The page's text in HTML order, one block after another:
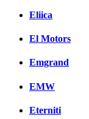
Eliica
El Motors
Emgrand
EMW
Eterniti